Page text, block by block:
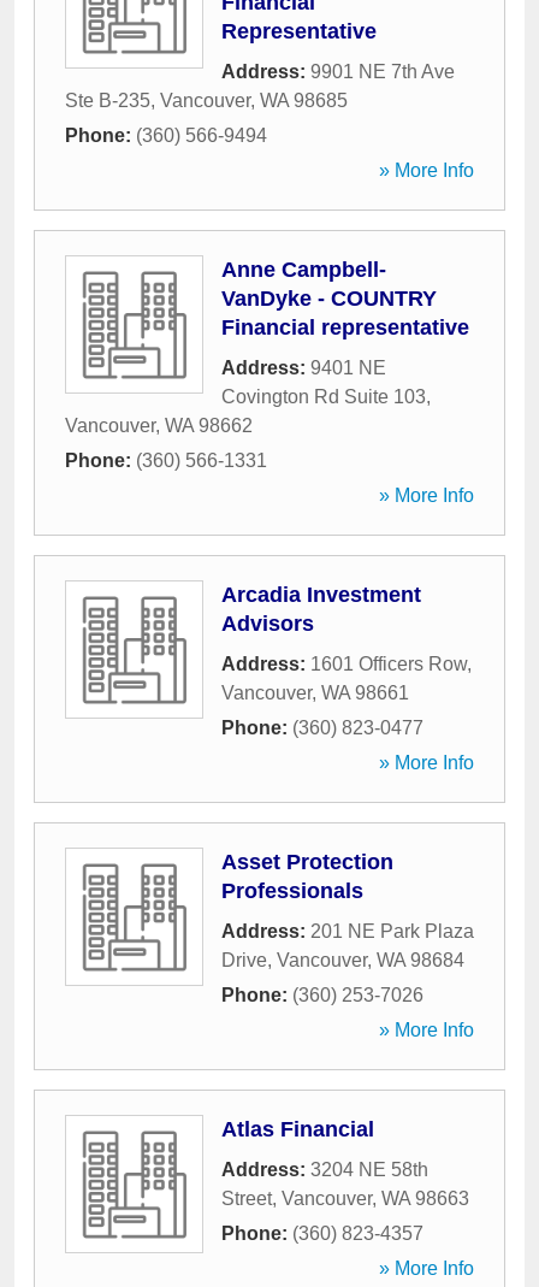
Representative
Address: 9901 NE 7th Ave
Ste B-235, Vancouver, WA 98685
Phone: (360) 566-9494
» More Info
Anne Campbell-
VanDyke - COUNTRY
Financial representative
Address: 9401 NE
Covington Rd Suite 103,
Vancouver, WA 98662
Phone: (360) 566-1331
» More Info
Arcadia Investment
Advisors
Address: 1601 Officers Row,
Vancouver, WA 98661
Phone: (360) 823-0477
» More Info
Asset Protection
Professionals
Address: 201 NE Park Plaza
Drive, Vancouver, WA 98684
Phone: (360) 253-7026
» More Info
Atlas Financial
Address: 3204 NE 58th
Street, Vancouver, WA 98663
Phone: (360) 823-4357
» More Info